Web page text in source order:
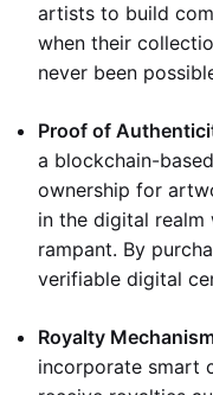
artists to build
when their
never been
Proof of
a blockchain-
ownership for
in the digital realm
rampant. By
verifiable digital
Royalty
incorporate smart